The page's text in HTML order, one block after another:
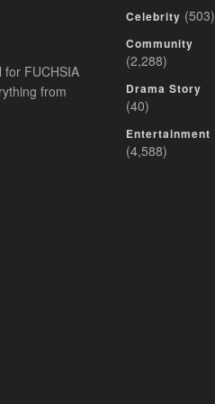
for FUCHSIA
from
Celebrity (503)
Community
(2,288)
Drama Story
(40)
Entertainment
(4,588)